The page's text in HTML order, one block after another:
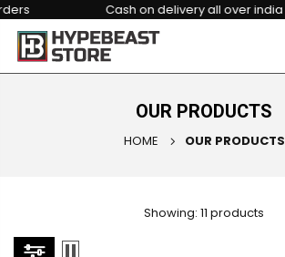
Cash on delivery all over india
OUR PRODUCTS
HOME OUR PRODUCTS
Showing: 11 products